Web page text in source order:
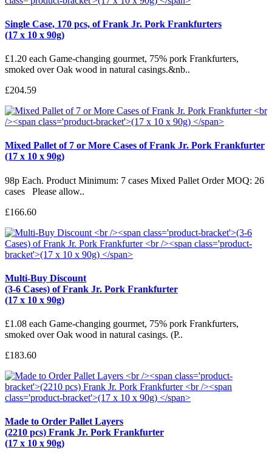
Single Case, 170 pcs, of Frank Jr. Pork Frankfurters
(17 x 10 x 90g)
£1.20 each Game-changing gourmet, 75% pork Frankfurters,
smoked over Oak wood in natural casings.&nb..
£204.59
Mixed Pallet of 7 or More Cases of Frank Jr. Pork Frankfurter
(17 x 10 x 90g)
98p Each. Product Minimum: 7 cases Mixed Pallet Order MOQ: 26
cases Please allow..
£166.60
Multi-Buy Discount
(3-6 Cases) of Frank Jr. Pork Frankfurter
(17 x 10 x 90g)
£1.08 each Game-changing gourmet, 75% pork Frankfurters,
smoked over Oak wood in natural casings. (P..
£183.60
Made to Order Pallet Layers
(2210 pcs) Frank Jr. Pork Frankfurter
(17 x 10 x 90g)